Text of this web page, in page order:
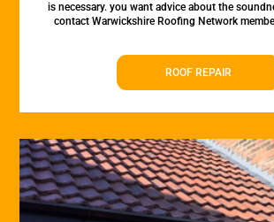
is necessary. you want advice about the
contact Warwickshire Roofing Network
ROOF REPAIR